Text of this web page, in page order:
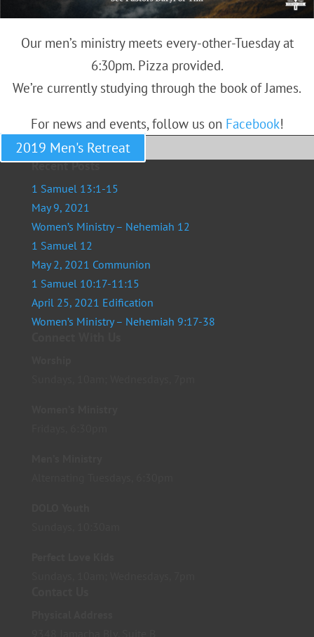
Our men’s ministry meets every-other-Tuesday at
6:30pm. Pizza provided.
We’re currently studying through the book of James.
For news and events, follow us on Facebook!
2019 Men's Retreat
Recent Posts
1 Samuel 13:1-15
May 9, 2021
Women’s Ministry – Nehemiah 12
1 Samuel 12
May 2, 2021 Communion
1 Samuel 10:17-11:15
April 25, 2021 Edification
Women’s Ministry – Nehemiah 9:17-38